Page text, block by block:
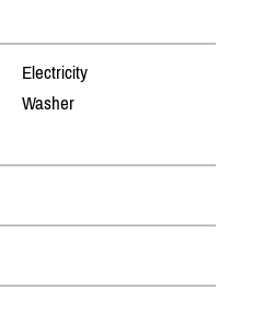
Electricity
Washer